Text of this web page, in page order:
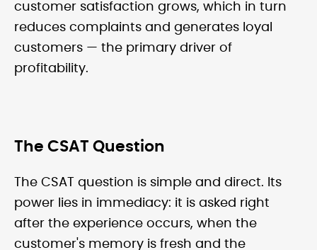
customer satisfaction grows, which in turn
reduces complaints and generates loyal
customers — the primary driver of
profitability.
The CSAT Question
The CSAT question is simple and direct. Its
power lies in immediacy: it is asked right
after the experience occurs, when the
customer's memory is fresh and the